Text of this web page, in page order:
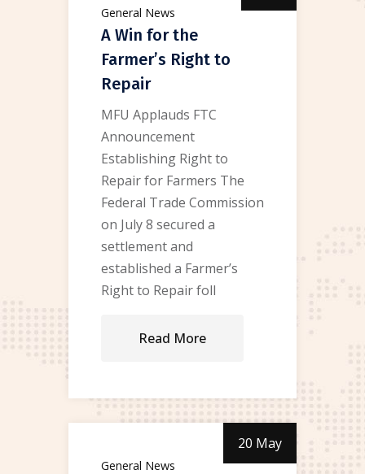
General News
A Win for the
Farmer’s Right to
Repair
MFU Applauds FTC
Announcement
Establishing Right to
Repair for Farmers The
Federal Trade Commission
on July 8 secured a
settlement and
established a Farmer’s
Right to Repair foll
Read More
20 May
General News